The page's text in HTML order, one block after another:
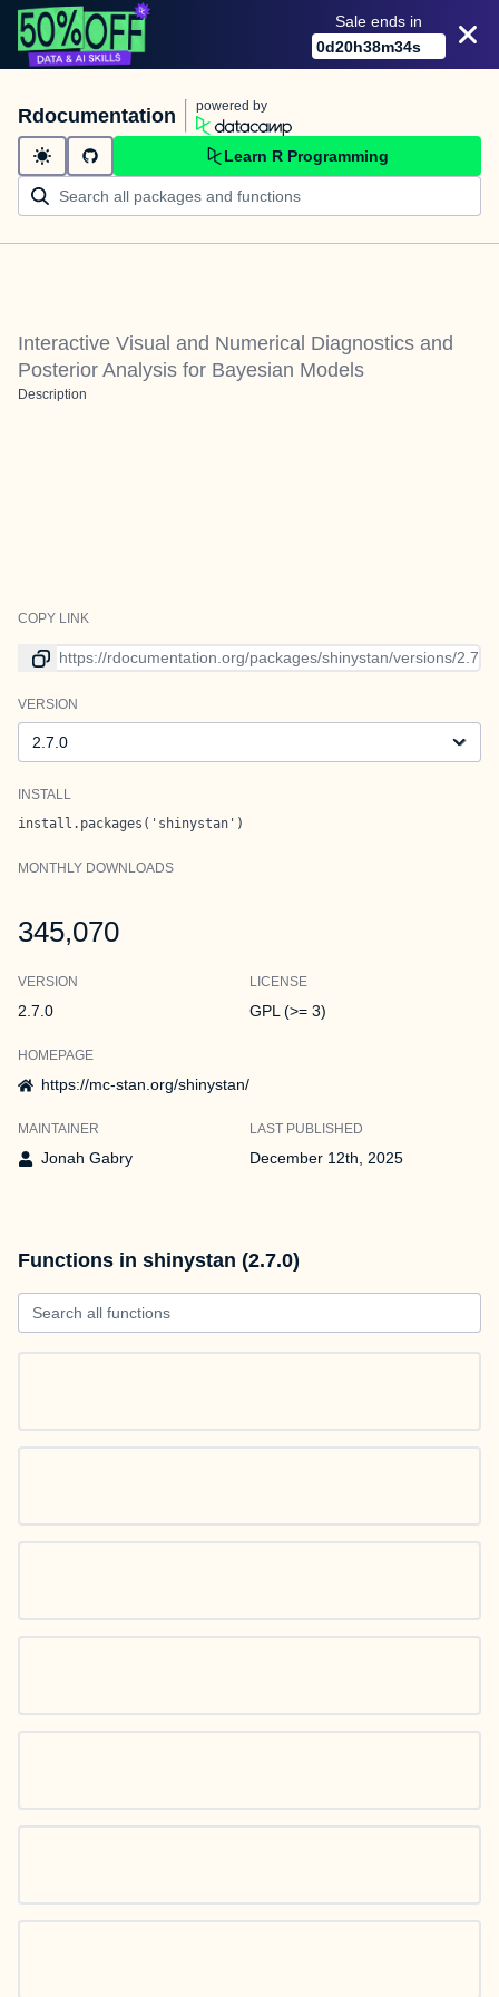
Sale ends in
0d20h38m34s
Rdocumentation powered by
Learn R Programming
Interactive Visual and Numerical Diagnostics and
Posterior Analysis for Bayesian Models
Description
COPY LINK
Link to current version
VERSION
INSTALL
install.packages('shinystan')
MONTHLY DOWNLOADS
345,070
VERSION
2.7.0
LICENSE
GPL (>= 3)
HOMEPAGE
https://mc-stan.org/shinystan/
MAINTAINER
Jonah Gabry
LAST PUBLISHED
December 12th, 2025
Functions in shinystan (2.7.0)